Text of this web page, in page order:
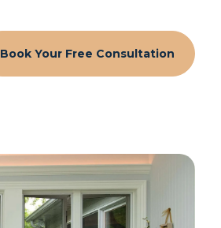
Book Your Free Consultation